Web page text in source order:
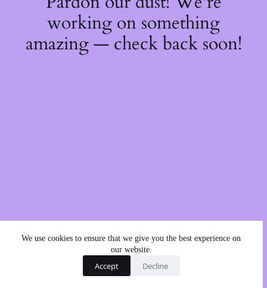
We use cookies to ensure that we give you the best experience on
our website.
Accept Decline
working on something
amazing — check back soon!